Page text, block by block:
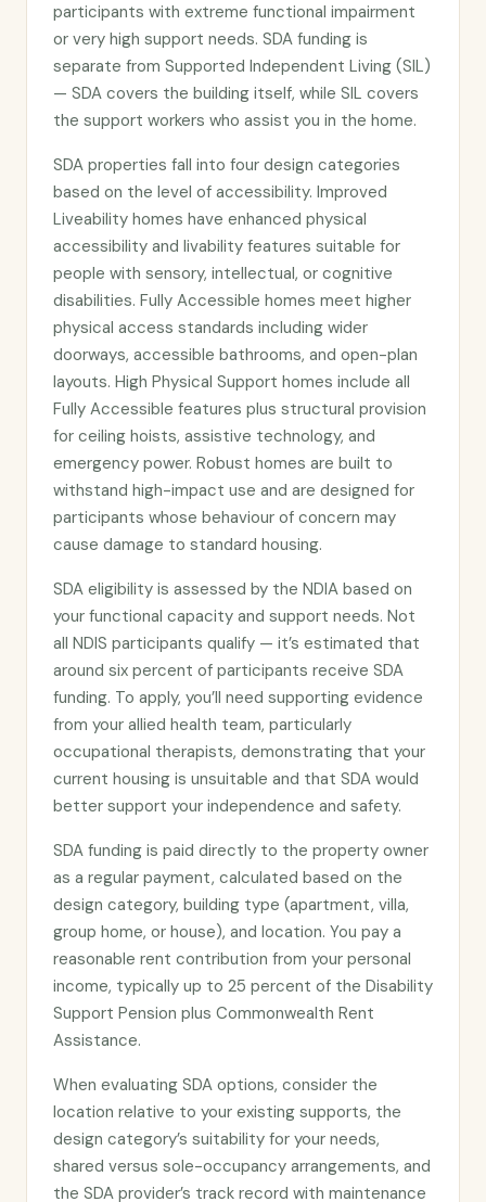
participants with extreme functional impairment
or very high support needs. SDA funding is
separate from Supported Independent Living (SIL)
— SDA covers the building itself, while SIL covers
the support workers who assist you in the home.
SDA properties fall into four design categories
based on the level of accessibility. Improved
Liveability homes have enhanced physical
accessibility and livability features suitable for
people with sensory, intellectual, or cognitive
disabilities. Fully Accessible homes meet higher
physical access standards including wider
doorways, accessible bathrooms, and open-plan
layouts. High Physical Support homes include all
Fully Accessible features plus structural provision
for ceiling hoists, assistive technology, and
emergency power. Robust homes are built to
withstand high-impact use and are designed for
participants whose behaviour of concern may
cause damage to standard housing.
SDA eligibility is assessed by the NDIA based on
your functional capacity and support needs. Not
all NDIS participants qualify — it’s estimated that
around six percent of participants receive SDA
funding. To apply, you’ll need supporting evidence
from your allied health team, particularly
occupational therapists, demonstrating that your
current housing is unsuitable and that SDA would
better support your independence and safety.
SDA funding is paid directly to the property owner
as a regular payment, calculated based on the
design category, building type (apartment, villa,
group home, or house), and location. You pay a
reasonable rent contribution from your personal
income, typically up to 25 percent of the Disability
Support Pension plus Commonwealth Rent
Assistance.
When evaluating SDA options, consider the
location relative to your existing supports, the
design category’s suitability for your needs,
shared versus sole-occupancy arrangements, and
the SDA provider’s track record with maintenance